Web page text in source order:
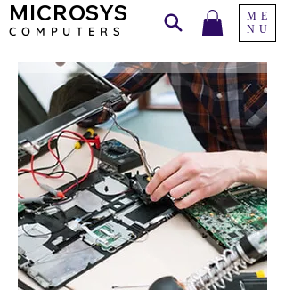
MICROSYS
COMPUTERS
ME
NU